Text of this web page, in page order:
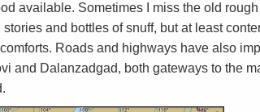
available. Sometimes I miss the old
and bottles of snuff, but at least
Roads and highways have also
and Dalanzadgad, both gateways to the